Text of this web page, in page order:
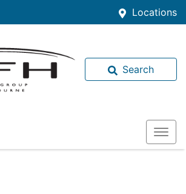
Locations
Search